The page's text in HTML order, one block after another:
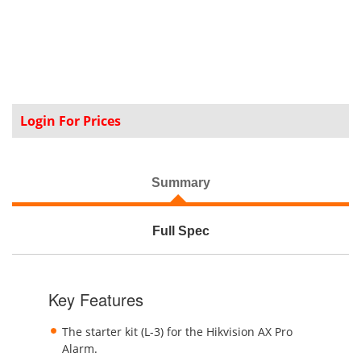
Login For Prices
Summary
Full Spec
Key Features
The starter kit (L-3) for the Hikvision AX Pro
Alarm.